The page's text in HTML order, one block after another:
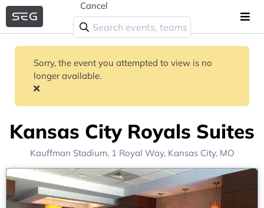
Cancel
Sorry, the event you attempted to view is no
longer available.
Kansas City Royals Suites
Kauffman Stadium, 1 Royal Way, Kansas City, MO